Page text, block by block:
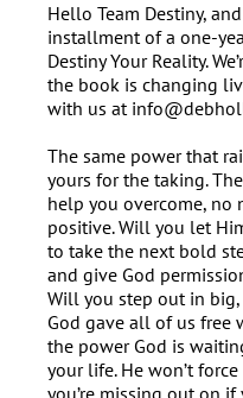
Hello Team Destiny,
installment of a one-
Destiny Your Reality.
the book is changing
with us at
The same power that
yours for the taking.
help you overcome, no
positive. Will you let
to take the next bold
and give God
Will you step out in
God gave all of us free
the power God is
your life. He won’t